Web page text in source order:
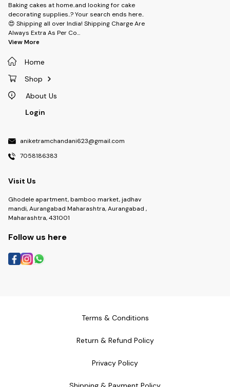
Baking cakes at home..and looking for cake
decorating supplies..? Your search ends here..
😍 Shipping all over India! Shipping Charge Are
Always Extra As Per Co...
View More
Home
Shop
About Us
Login
aniketramchandani623@gmail.com
7058186383
Visit Us
Ghodele apartment, bamboo market, jadhav
mandi, Aurangabad Maharashtra, Aurangabad ,
Maharashtra, 431001
Follow us here
Terms & Conditions
Return & Refund Policy
Privacy Policy